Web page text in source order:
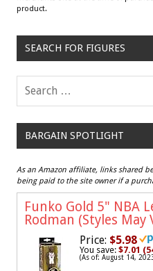
product.
SEARCH FOR FIGURES
BARGAIN SPOTLIGHT
As an Amazon affiliate, links shared
being paid to the site owner if a
Funko Gold 5" NBA
Rodman (Styles May
Price: $5.98
You save: $7.01
(As of: August 14,